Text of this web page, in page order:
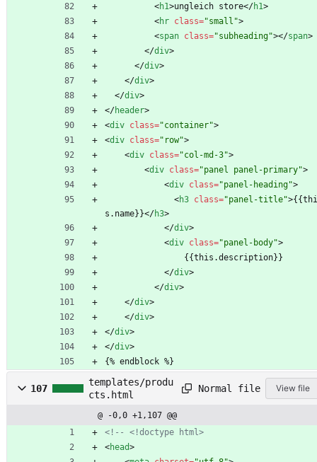
<h1>ungleich store</h1>
<hr class="small">
<span class="subheading"></span>
</div>
</div>
</div>
</div>
</header>
<div class="container">
<div class="row">
<div class="col-md-3">
<div class="panel panel-primary">
<div class="panel-heading">
<h3 class="panel-title">{{thi
s.name}}</h3>
</div>
<div class="panel-body">
                {{this.description}}
</div>
</div>
</div>
</div>
</div>
</div>
{% endblock %}
107
templates/produ
cts.html
Normal file View file
@ -0,0 +1,107 @@
<!--
<!doctype html>
<head>